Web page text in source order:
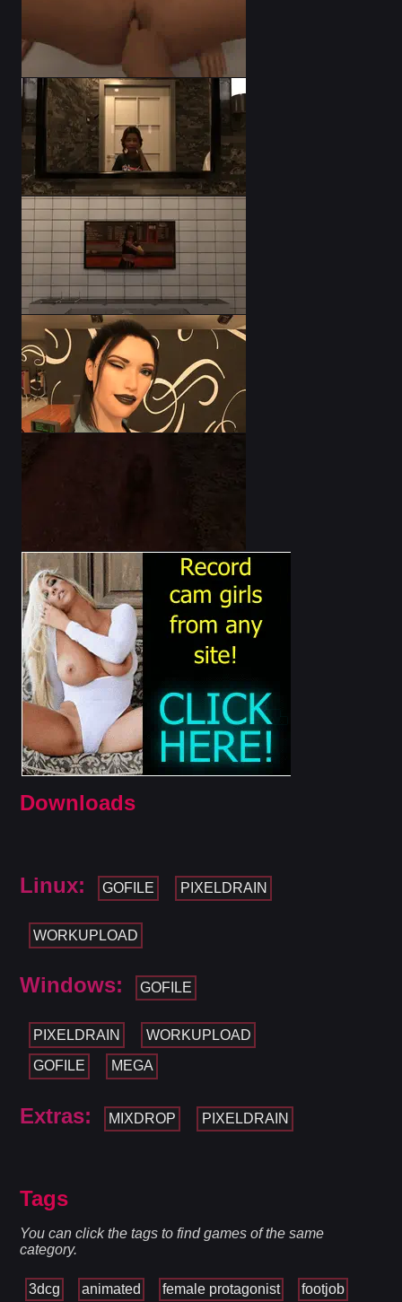
Downloads
Linux: GOFILE PIXELDRAIN
WORKUPLOAD
Windows: GOFILE
PIXELDRAIN WORKUPLOAD
GOFILE MEGA
Extras: MIXDROP PIXELDRAIN
Tags
You can click the tags to find games of the same
category.
3dcg animated female protagonist footjob